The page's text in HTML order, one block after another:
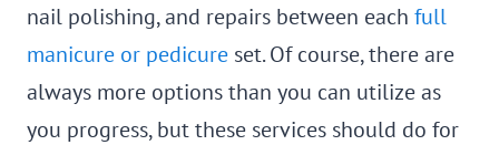
nail polishing, and repairs between each full
manicure or pedicure set. Of course, there are
always more options than you can utilize as
you progress, but these services should do for